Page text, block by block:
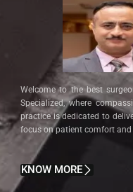
Welcome to the best
Specialized, where
practice is dedicated to
focus on patient comfort and
KNOW MORE